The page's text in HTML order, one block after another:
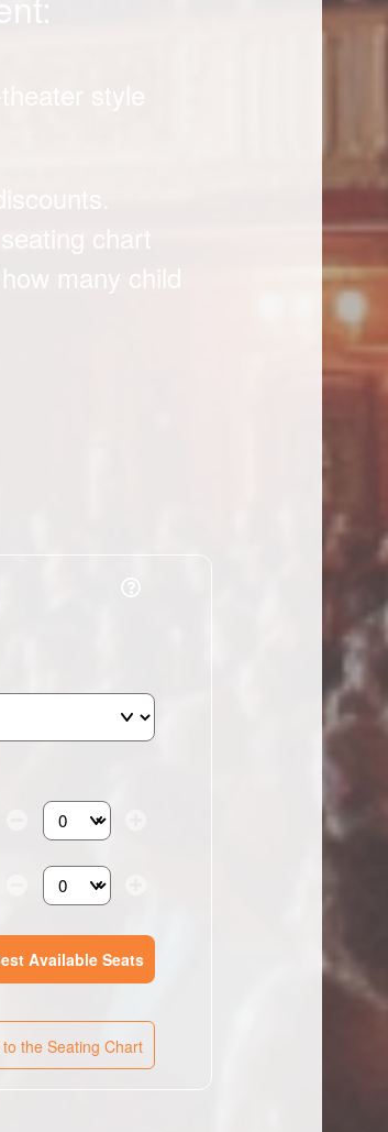
Select the number of tickets you need at this
Select the number of tickets you need at this
Available Seats
the Seating Chart